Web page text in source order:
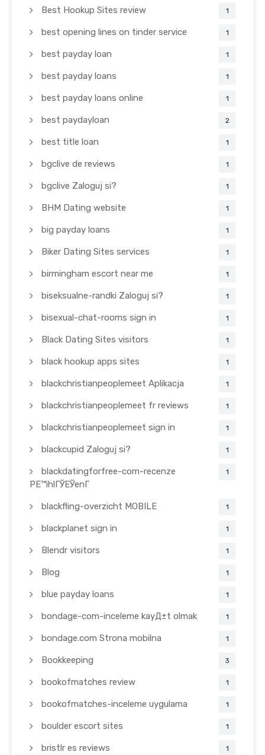
Best Hookup Sites review 1
best opening lines on tinder service 1
best payday loan 1
best payday loans 1
best payday loans online 1
best paydayloan 2
best title loan 1
bgclive de reviews 1
bgclive Zaloguj si? 1
BHM Dating website 1
big payday loans 1
Biker Dating Sites services 1
birmingham escort near me 1
biseksualne-randki Zaloguj si? 1
bisexual-chat-rooms sign in 1
Black Dating Sites visitors 1
black hookup apps sites 1
blackchristianpeoplemeet Aplikacja 1
blackchristianpeoplemeet fr reviews 1
blackchristianpeoplemeet sign in 1
blackcupid Zaloguj si? 1
blackdatingforfree-com-recenze
PЕ™ihlГЎЕЎenГ­
1
blackfling-overzicht MOBILE 1
blackplanet sign in 1
Blendr visitors 1
Blog 1
blue payday loans 1
bondage-com-inceleme kayД±t olmak 1
bondage.com Strona mobilna 1
Bookkeeping 3
bookofmatches review 1
bookofmatches-inceleme uygulama 1
boulder escort sites 1
bristlr es reviews 1